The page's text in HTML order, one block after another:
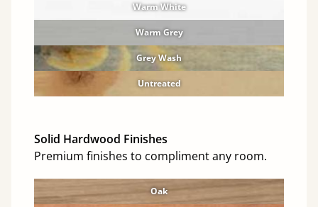
Warm White
Warm Grey
Grey Wash
Untreated
Solid Hardwood Finishes
Premium finishes to compliment any room.
Oak